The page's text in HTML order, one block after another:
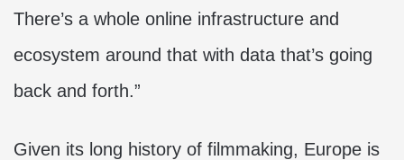
There’s a whole online infrastructure and
ecosystem around that with data that’s going
back and forth.”
Given its long history of filmmaking, Europe is